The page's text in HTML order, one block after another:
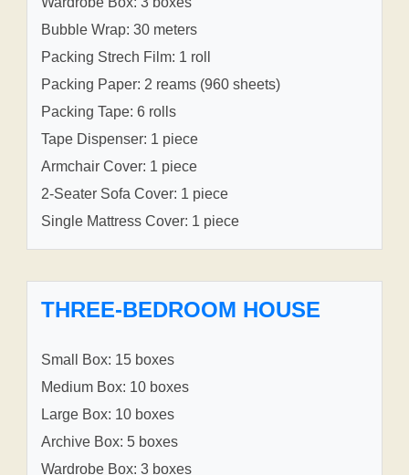
Bubble Wrap: 30 meters
Packing Strech Film: 1 roll
Packing Paper: 2 reams (960 sheets)
Packing Tape: 6 rolls
Tape Dispenser: 1 piece
Armchair Cover: 1 piece
2-Seater Sofa Cover: 1 piece
Single Mattress Cover: 1 piece
THREE-BEDROOM HOUSE
Small Box: 15 boxes
Medium Box: 10 boxes
Large Box: 10 boxes
Archive Box: 5 boxes
Wardrobe Box: 3 boxes